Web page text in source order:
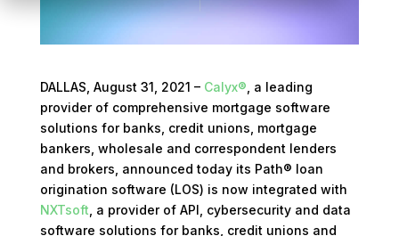
DALLAS, August 31, 2021 – Calyx® , a leading
provider of comprehensive mortgage software
solutions for banks, credit unions, mortgage
bankers, wholesale and correspondent lenders
and brokers, announced today its Path® loan
origination software (LOS) is now integrated with
NXTsoft , a provider of API, cybersecurity and data
software solutions for banks, credit unions and